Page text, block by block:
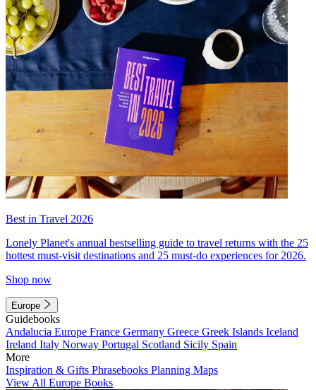
Best in Travel 2026
Lonely Planet's annual bestselling guide to travel returns with the 25
hottest must-visit destinations and 25 must-do experiences for 2026.
Shop now
Europe
Guidebooks
Andalucia Europe France Germany Greece Greek Islands Iceland
Ireland Italy Norway Portugal Scotland Sicily Spain
More
Inspiration & Gifts Phrasebooks Planning Maps
View All Europe Books